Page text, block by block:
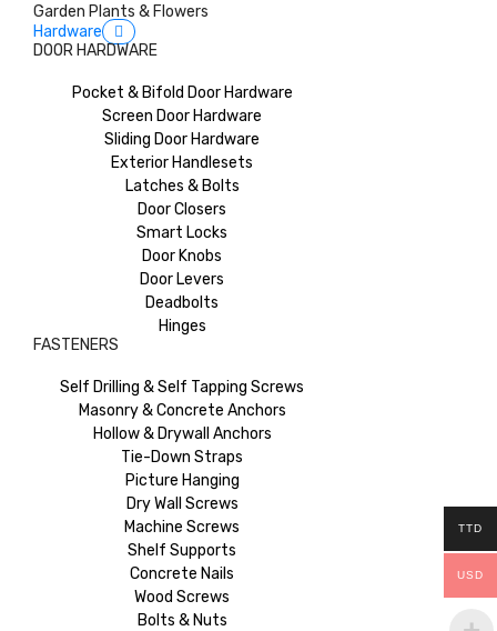
Garden Plants & Flowers
Hardware
DOOR HARDWARE
Pocket & Bifold Door Hardware
Screen Door Hardware
Sliding Door Hardware
Exterior Handlesets
Latches & Bolts
Door Closers
Smart Locks
Door Knobs
Door Levers
Deadbolts
Hinges
FASTENERS
Self Drilling & Self Tapping Screws
Masonry & Concrete Anchors
Hollow & Drywall Anchors
Tie-Down Straps
Picture Hanging
Dry Wall Screws
Machine Screws
Shelf Supports
Concrete Nails
Wood Screws
Bolts & Nuts
TTD
USD